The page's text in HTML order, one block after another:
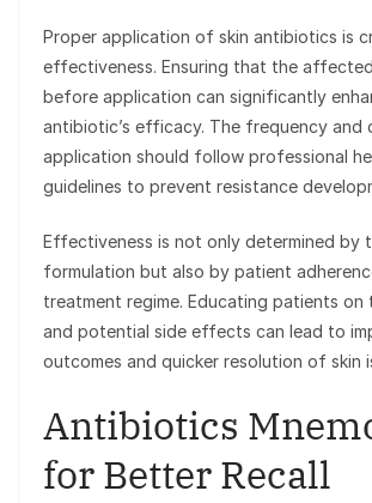
Proper application of skin antibiotics is
effectiveness. Ensuring that the
before application can significantly
antibiotic’s efficacy. The frequency and
application should follow professional
guidelines to prevent resistance
Effectiveness is not only determined by
formulation but also by patient
treatment regime. Educating patients on
and potential side effects can lead to
outcomes and quicker resolution of skin
Antibiotics
for Better Recall